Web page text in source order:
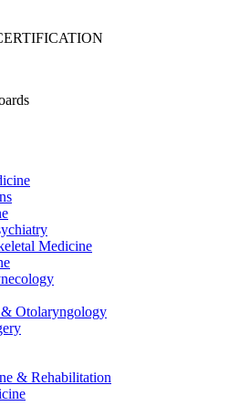
Medicine
Otolaryngology
& Rehabilitation